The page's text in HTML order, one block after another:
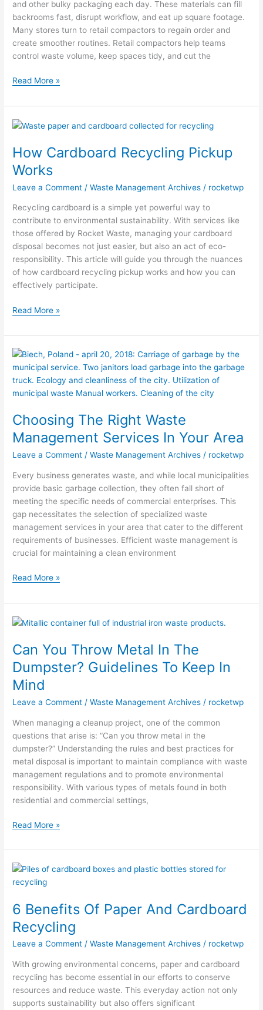
and other bulky packaging each day. These materials can fill
backrooms fast, disrupt workflow, and eat up square footage.
Many stores turn to retail compactors to regain order and
create smoother routines. Retail compactors help teams
control waste volume, keep spaces tidy, and cut the
Read More »
How Cardboard Recycling Pickup
Works
Leave a Comment /Waste Management Archives / rocketwp
Recycling cardboard is a simple yet powerful way to
contribute to environmental sustainability. With services like
those offered by Rocket Waste, managing your cardboard
disposal becomes not just easier, but also an act of eco-
responsibility. This article will guide you through the nuances
of how cardboard recycling pickup works and how you can
effectively participate.
How
Recycling
Pickup
Works
Read More »
Choosing The Right Waste
Management Services In Your Area
Leave a Comment /Waste Management Archives / rocketwp
Every business generates waste, and while local municipalities
provide basic garbage collection, they often fall short of
meeting the specific needs of commercial enterprises. This
gap necessitates the selection of specialized waste
management services in your area that cater to the different
requirements of businesses. Efficient waste management is
crucial for maintaining a clean environment
Choosing
The
Right
Waste
Services
In
Your
Area
Read More »
Can You Throw Metal In The
Dumpster? Guidelines To Keep In
Mind
Leave a Comment /Waste Management Archives / rocketwp
When managing a cleanup project, one of the common
questions that arise is: “Can you throw metal in the
dumpster?” Understanding the rules and best practices for
metal disposal is important to maintain compliance with waste
management regulations and to promote environmental
responsibility. With various types of metals found in both
residential and commercial settings,
Can
Throw
Metal
In
The
Dumpster?
To
Keep
In
Mind
Read More »
6 Benefits Of Paper And Cardboard
Recycling
Leave a Comment /Waste Management Archives / rocketwp
With growing environmental concerns, paper and cardboard
recycling has become essential in our efforts to conserve
resources and reduce waste. This everyday action not only
supports sustainability but also offers significant
6
Benefits
Paper
And
Cardboard
Recycling